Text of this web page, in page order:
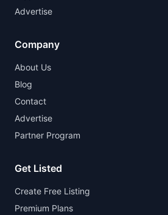
Advertise
Company
About Us
Blog
Contact
Advertise
Partner Program
Get Listed
Create Free Listing
Premium Plans